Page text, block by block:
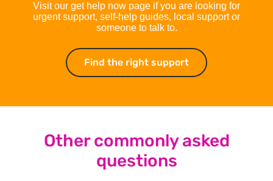
Visit our get help now page if you are looking for
urgent support, self-help guides, local support or
someone to talk to.
Find the right support Find the right
Other commonly asked
questions